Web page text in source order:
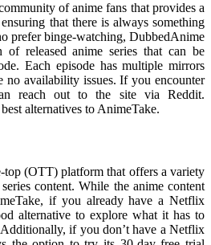
of anime fans that provides a
that there is always something
prefer binge-watching, DubbedAnime
of released anime series that can be
Each episode has multiple mirrors
no availability issues. If you encounter
reach out to the site via Reddit.
alternatives to AnimeTake.
(OTT) platform that offers a variety
content. While the anime content
if you already have a Netflix
alternative to explore what it has to
if you don’t have a Netflix